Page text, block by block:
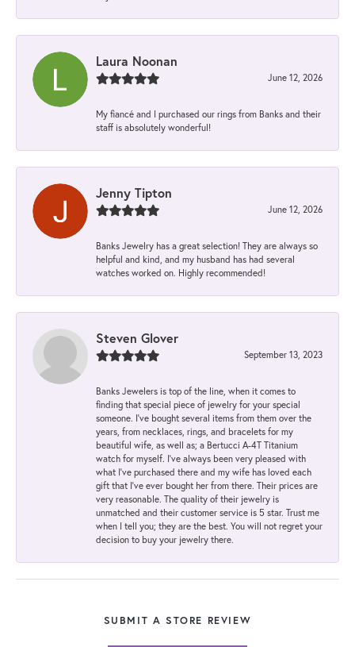
Laura Noonan
June 12, 2026
My fiancé and I purchased our rings from Banks and their
staff is absolutely wonderful!
Jenny Tipton
June 12, 2026
Banks Jewelry has a great selection! They are always so
helpful and kind, and my husband has had several
watches worked on. Highly recommended!
Steven Glover
September 13, 2023
Banks Jewelers is top of the line, when it comes to
finding that special piece of jewelry for your special
someone. I've bought several items from them over the
years, from necklaces, rings, and bracelets for my
beautiful wife, as well as; a Bertucci A-4T Titanium
watch for myself. I've always been very pleased with
what I've purchased there and my wife has loved each
gift that I've ever bought her from there. Their prices are
very reasonable. The quality of their jewelry is
unmatched and their customer service is 5 star. Trust me
when I tell you; they are the best. You will not regret your
decision to buy your jewelry there.
SUBMIT A STORE REVIEW